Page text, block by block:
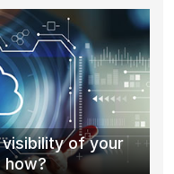
of your
how?